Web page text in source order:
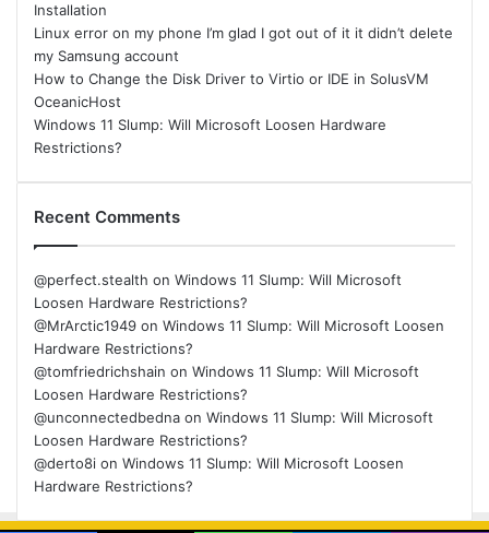
Installation
Linux error on my phone I’m glad I got out of it it didn’t delete
my Samsung account
How to Change the Disk Driver to Virtio or IDE in SolusVM
OceanicHost
Windows 11 Slump: Will Microsoft Loosen Hardware
Restrictions?
Recent Comments
@perfect.stealth on Windows 11 Slump: Will Microsoft
Loosen Hardware Restrictions?
@MrArctic1949 on Windows 11 Slump: Will Microsoft Loosen
Hardware Restrictions?
@tomfriedrichshain on Windows 11 Slump: Will Microsoft
Loosen Hardware Restrictions?
@unconnectedbedna on Windows 11 Slump: Will Microsoft
Loosen Hardware Restrictions?
@derto8i on Windows 11 Slump: Will Microsoft Loosen
Hardware Restrictions?